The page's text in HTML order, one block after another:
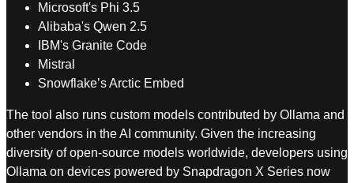
Microsoft's Phi 3.5
Alibaba's Qwen 2.5
IBM's Granite Code
Mistral
Snowflake’s Arctic Embed
The tool also runs custom models contributed by Ollama and
other vendors in the AI community. Given the increasing
diversity of open-source models worldwide, developers using
Ollama on devices powered by Snapdragon X Series now